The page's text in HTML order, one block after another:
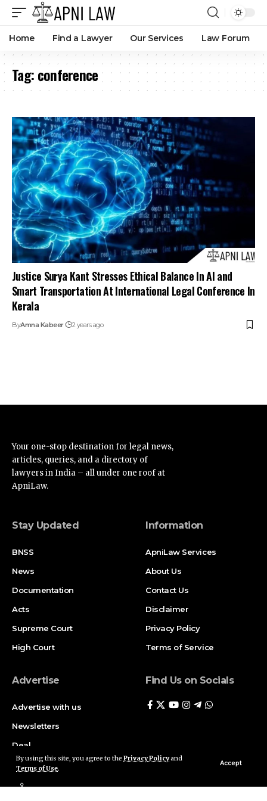
By using this site, you agree to the Privacy Policyand
Terms of Use.
Accept
Home Find a Lawyer Our Services Law Forum
Tag:conference
Justice Surya Kant Stresses Ethical Balance In AI and
Smart Transportation At International Legal Conference In
Kerala
ByAmna Kabeer 2 years ago
Your one-stop destination for legal news,
articles, queries, and a directory of
lawyers in India – all under one roof at
ApniLaw.
Stay Updated
BNSS
News
Documentation
Acts
Supreme Court
High Court
Information
ApniLaw Services
About Us
Contact Us
Disclaimer
Privacy Policy
Terms of Service
Advertise
Advertise with us
Newsletters
Deal
Find Us on Socials